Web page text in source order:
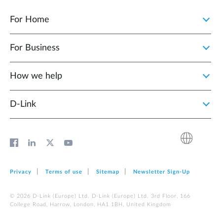
For Home
For Business
How we help
D‑Link
Privacy Terms of use Sitemap Newsletter Sign‑Up
© 2026 D‑Link (Europe) Ltd. D‑Link (Europe) Ltd. 3rd Floor, 166
College Road, Harrow, London, HA1 1BH, United Kingdom